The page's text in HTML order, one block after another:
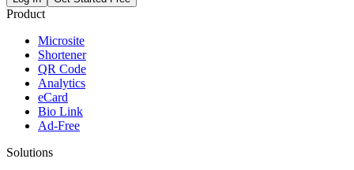
Product
Microsite
Shortener
QR Code
Analytics
eCard
Bio Link
Ad-Free
Solutions